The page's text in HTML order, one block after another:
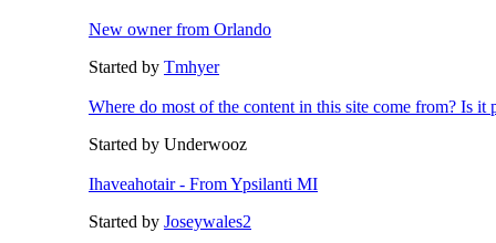
New owner from Orlando
Started by Tmhyer
Where do most of the content in this site come from? Is it
Started by Underwooz
Ihaveahotair - From Ypsilanti MI
Started by Joseywales2